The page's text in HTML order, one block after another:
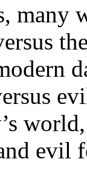
many